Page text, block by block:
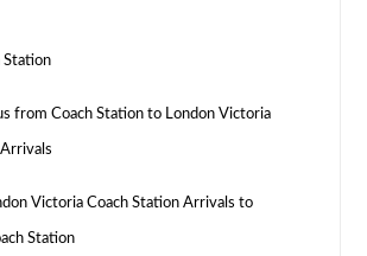
Station
from Coach Station to London Victoria
Victoria Coach Station Arrivals to
Station